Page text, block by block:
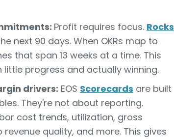
Profit requires focus. Rocks
next 90 days. When OKRs map to
that span 13 weeks at a time. This
progress and actually winning.
drivers: EOS Scorecards are built
They're not about reporting.
cost trends, utilization, gross
quality, and more. This gives